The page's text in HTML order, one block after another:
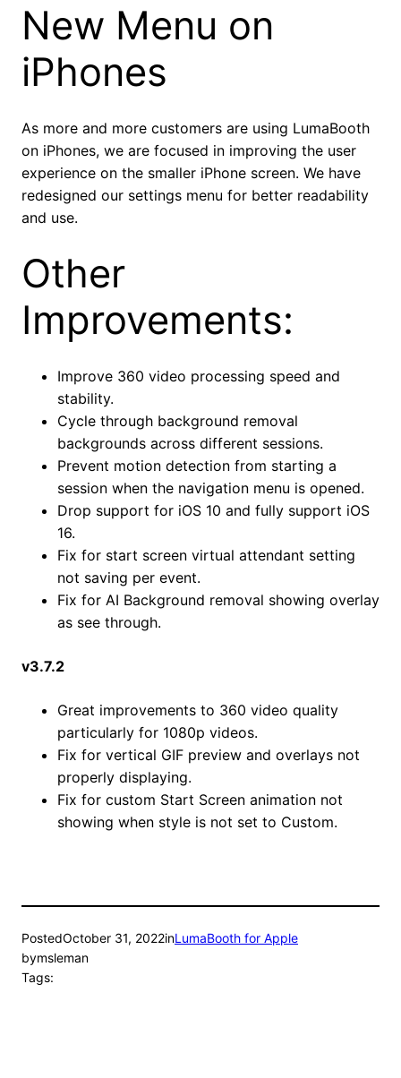
New Menu on
iPhones
As more and more customers are using LumaBooth
on iPhones, we are focused in improving the user
experience on the smaller iPhone screen. We have
redesigned our settings menu for better readability
and use.
Other
Improvements:
Improve 360 video processing speed and
stability.
Cycle through background removal
backgrounds across different sessions.
Prevent motion detection from starting a
session when the navigation menu is opened.
Drop support for iOS 10 and fully support iOS
16.
Fix for start screen virtual attendant setting
not saving per event.
Fix for AI Background removal showing overlay
as see through.
v3.7.2
Great improvements to 360 video quality
particularly for 1080p videos.
Fix for vertical GIF preview and overlays not
properly displaying.
Fix for custom Start Screen animation not
showing when style is not set to Custom.
PostedOctober 31, 2022inLumaBooth for Apple
bymsleman
Tags: